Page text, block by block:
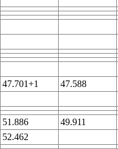
47.701+1 47.588
51.886 49.911
52.462